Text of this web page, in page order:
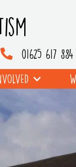
01625 617 884